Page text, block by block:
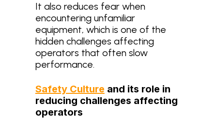
It also reduces fear when
encountering unfamiliar
equipment, which is one of the
hidden challenges affecting
operators that often slow
performance.
Safety Culture and its role in
reducing challenges affecting
operators